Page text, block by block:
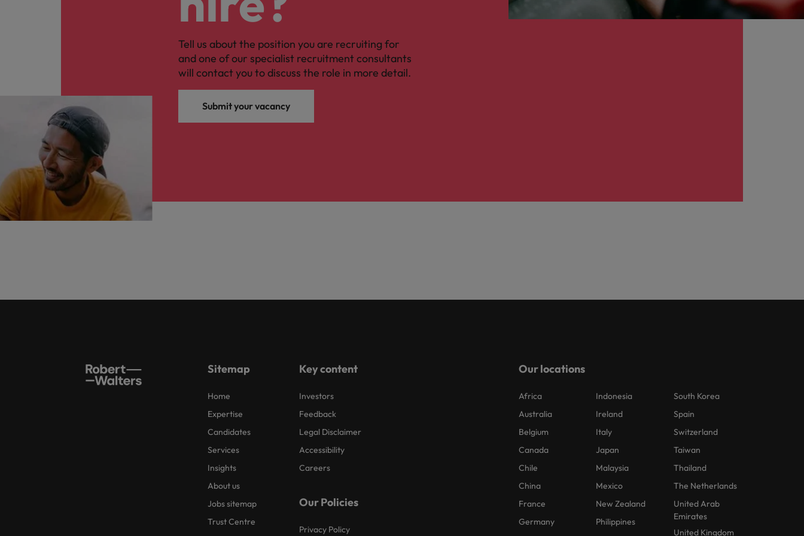
Tell us about the position you are recruiting for
and one of our specialist recruitment consultants
will contact you to discuss the role in more detail.
Submit your vacancy
Sitemap
Home
Expertise
Candidates
Services
Insights
About us
Jobs sitemap
Trust Centre
Key content
Investors
Feedback
Legal Disclaimer
Accessibility
Careers
Our Policies
Privacy Policy
Our locations
Africa
Australia
Belgium
Canada
Chile
China
France
Germany
Indonesia
Ireland
Italy
Japan
Malaysia
Mexico
New Zealand
Philippines
South Korea
Spain
Switzerland
Taiwan
Thailand
The Netherlands
United Arab
Emirates
United Kingdom